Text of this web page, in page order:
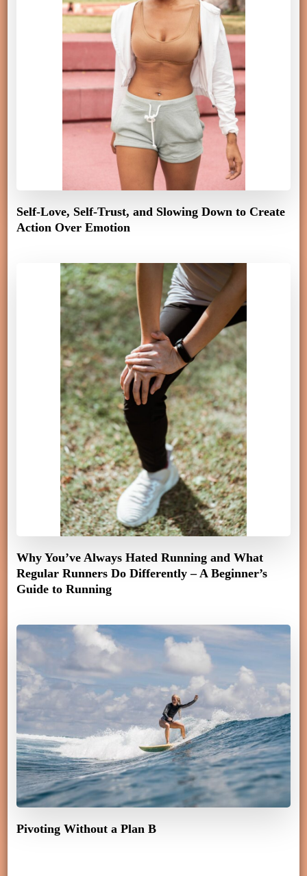
Self-Love, Self-Trust, and Slowing Down to Create
Action Over Emotion
Why You’ve Always Hated Running and What
Regular Runners Do Differently – A Beginner’s
Guide to Running
Pivoting Without a Plan B